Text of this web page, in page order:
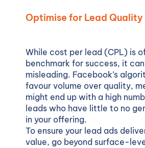
Optimise for Lead Quality
While cost per lead (CPL) is
benchmark for success, it
misleading. Facebook’s
favour volume over quality,
might end up with a high
leads who have little to no
in your offering.
To ensure your lead ads
value, go beyond surface-